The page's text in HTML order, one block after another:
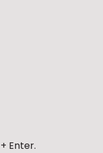
Enter.